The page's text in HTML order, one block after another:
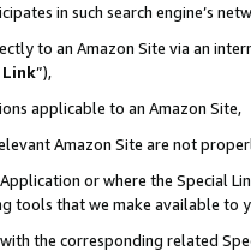
in such search engine’s
to an Amazon Site via an
”),
applicable to an Amazon Site,
Amazon Site are not
or where the Special
tools that we make available to
the corresponding related